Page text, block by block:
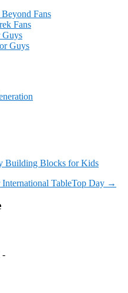
Fans
Fans
Guys
Guys
Building Blocks for Kids
TableTop Day →
-